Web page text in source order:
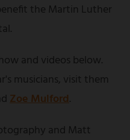
the Martin Luther
and videos below.
musicians, visit them
Zoe Mulford.
and Matt